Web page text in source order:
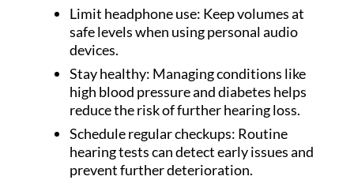
Limit headphone use: Keep volumes at
safe levels when using personal audio
devices.
Stay healthy: Managing conditions like
high blood pressure and diabetes helps
reduce the risk of further hearing loss.
Schedule regular checkups: Routine
hearing tests can detect early issues and
prevent further deterioration.